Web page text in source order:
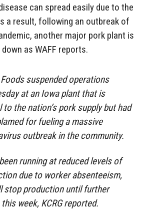
can spread easily due to the
a result, following an outbreak of
another major pork plant is
as WAFF reports.
suspended operations
at an Iowa plant that is
the nation’s pork supply but had
for fueling a massive
outbreak in the community.
running at reduced levels of
due to worker absenteeism,
stop production until further
week, KCRG reported.